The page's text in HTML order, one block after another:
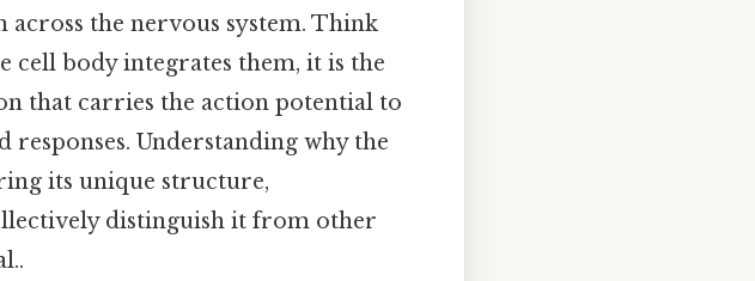
the nervous system. Think
cell body integrates them, it is the
that carries the action potential to
Understanding why the
its unique structure,
distinguish it from other